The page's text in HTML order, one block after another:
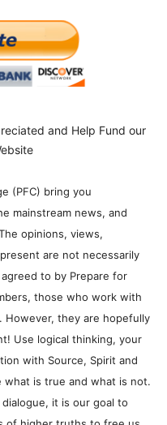
and Help Fund our
(PFC) bring you
mainstream news, and
opinions, views,
are not necessarily
to by Prepare for
those who work with
However, they are hopefully
Use logical thinking, your
with Source, Spirit and
what is true and what is not.
it is our goal to